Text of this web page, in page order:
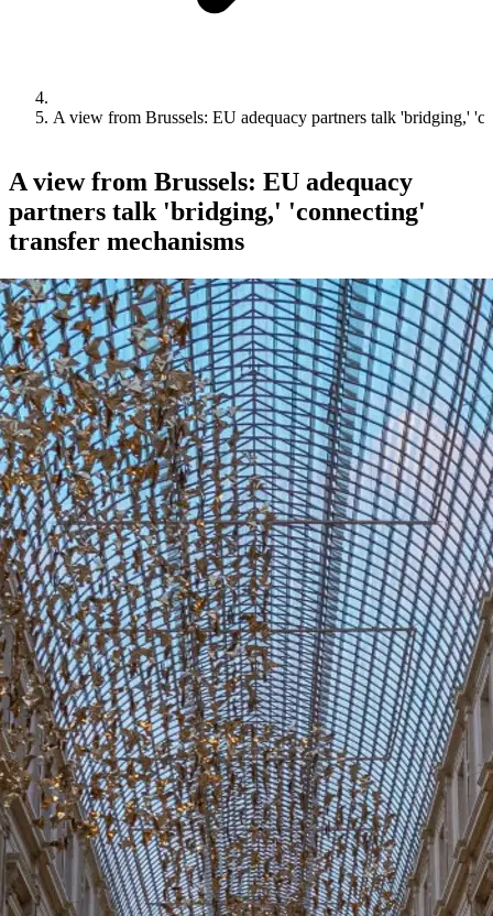
A view from Brussels: EU adequacy partners talk 'bridging,'
A view from Brussels: EU adequacy
partners talk 'bridging,' 'connecting'
transfer mechanisms